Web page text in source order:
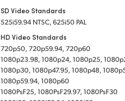
SD Video Standards
525i59.94 NTSC, 625i50 PAL
HD Video Standards
720p50, 720p59.94, 720p60
1080p23.98, 1080p24, 1080p25,
1080p30, 1080p47.95, 1080p48,
1080p59.94, 1080p60
1080PsF25, 1080PsF29.97, 1080PsF30